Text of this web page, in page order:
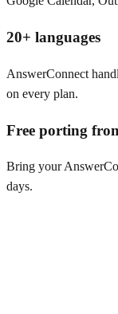
20+ languages
AnswerConnect
on every plan.
Free porting
Bring your
days.